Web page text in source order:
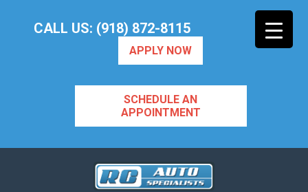
CALL US: (918) 872-8115
APPLY NOW
SCHEDULE AN
APPOINTMENT